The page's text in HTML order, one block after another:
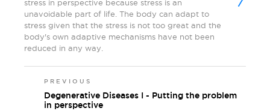
stress in perspective because stress is an
unavoidable part of life. The body can adapt to
stress given that the stress is not too great and the
body's own adaptive mechanisms have not been
reduced in any way.
PREVIOUS
Degenerative Diseases I - Putting the problem
in perspective